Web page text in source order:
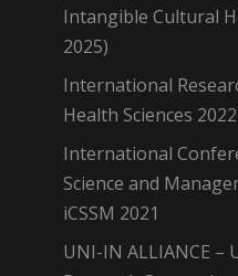
Intangible Cultural
2025)
International
Health Sciences 2022
International
Science and
iCSSM 2021
UNI-IN ALLIANCE –